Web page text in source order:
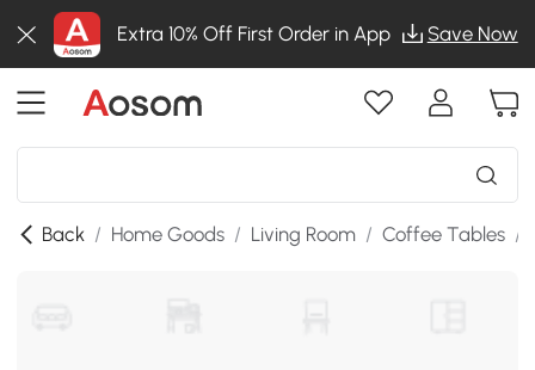
Extra 10% Off First Order in App Save Now
Back / Home Goods / Living Room / Coffee Tables /